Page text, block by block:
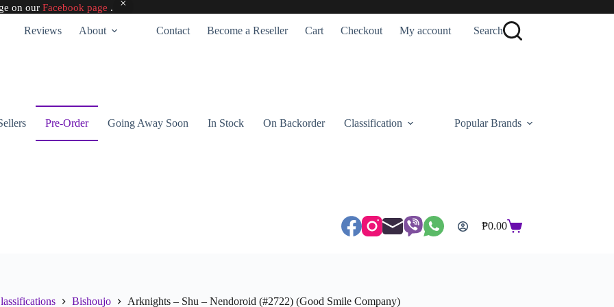
on our Facebook page .
Reviews About Contact Become a Reseller Cart Checkout My account Search
Pre-Order Going Away Soon In Stock On Backorder Classification Popular Brands
Shopping
₱0.00
Bishoujo Arknights – Shu – Nendoroid (#2722) (Good Smile Company)